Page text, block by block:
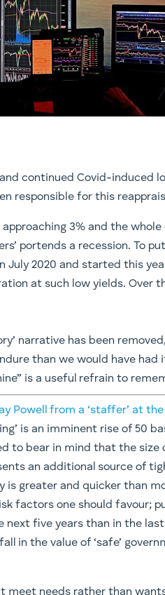
continued Covid-induced
responsible for this
3% and the
portends a recession. To
July 2020 and started this
at such low yields. Over
narrative has been
than we would have had
is a useful refrain to
Powell from a ‘staffer’ at the
is an imminent rise of 50
to bear in mind that the size
an additional source of
greater and quicker than
factors one should favour;
five years than in the last
in the value of ‘safe’
meet needs rather than